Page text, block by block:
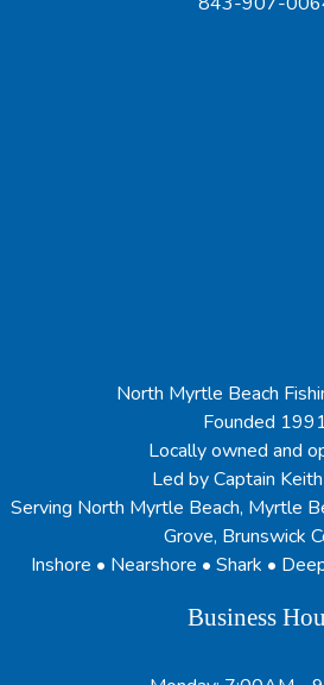
North Myrtle Beach
Founded
Locally owned and
Led by Captain
Serving North Myrtle Beach, Myrtle
Grove, Brunswick
Inshore • Nearshore • Shark •
Business